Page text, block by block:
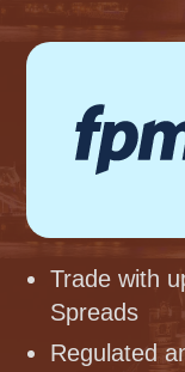
Trade with
Spreads
Regulated